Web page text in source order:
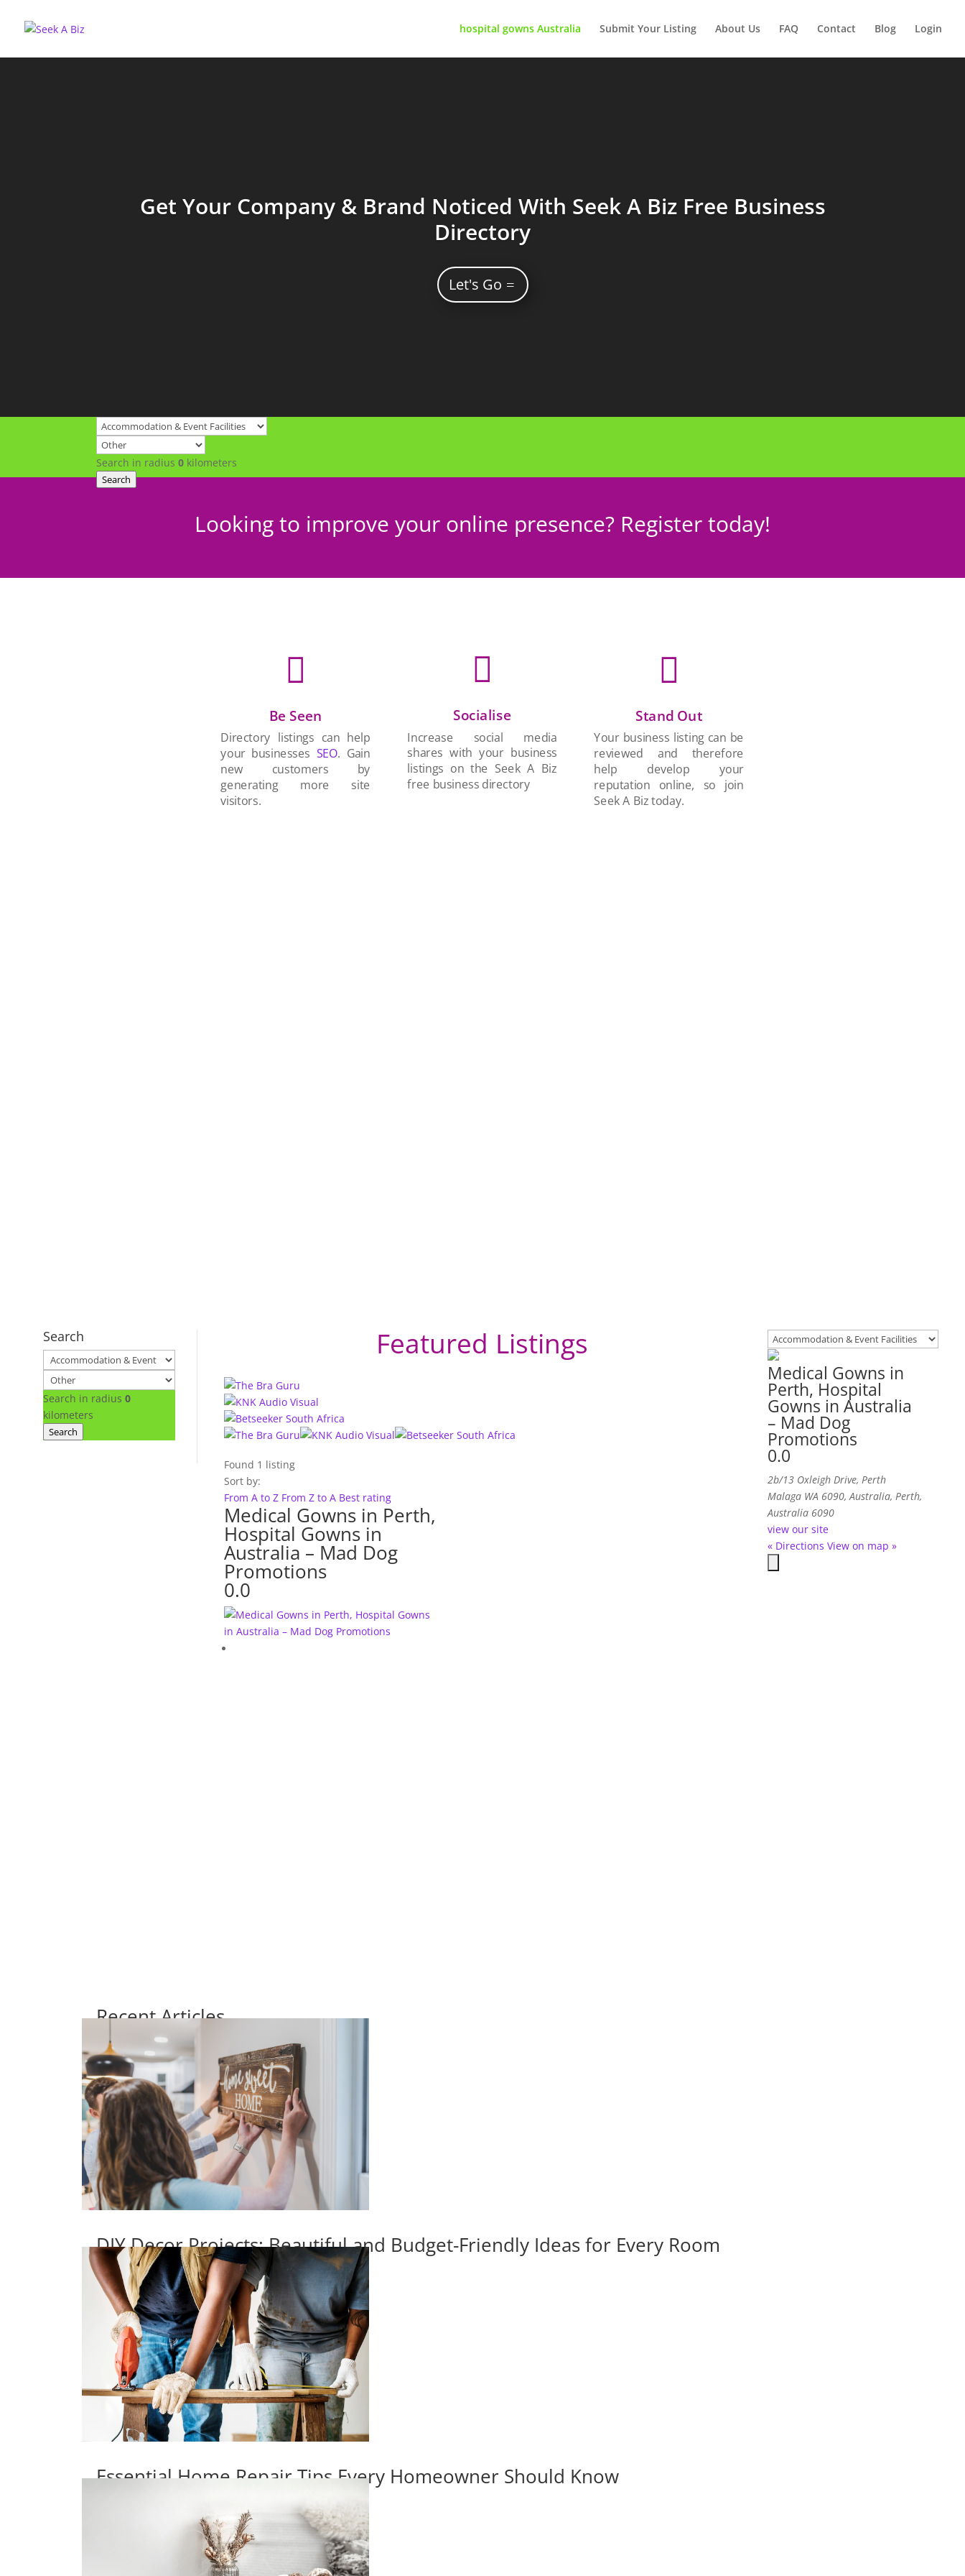
hospital gowns Australia Submit Your Listing About Us FAQ Contact Blog Login
Get Your Company & Brand Noticed With Seek A Biz Free Business
Directory
Let's Go
Search in radius0 kilometers
Search
Looking to improve your online presence? Register today!

Be Seen
Directory listings can help
your businessesSEO. Gain
new customers by
generating more site
visitors.

Socialise
Increase social media
shares with your business
listings on the Seek A Biz
free business directory

Stand Out
Your business listing can be
reviewed and therefore
help develop your
reputation online, so join
Seek A Biz today.
Search
Search in radius 0
kilometers
Search
Featured Listings
Found 1 listing
Sort by:
From A to Z From Z to A Best rating
Medical Gowns in Perth,
Hospital Gowns in
Australia – Mad Dog
Promotions
0.0
Medical Gowns in
Perth, Hospital
Gowns in Australia
– Mad Dog
Promotions
0.0
2b/13 Oxleigh Drive, Perth
Malaga WA 6090, Australia, Perth,
Australia 6090
view our site
« Directions View on map »
Recent Articles
DIY Decor Projects: Beautiful and Budget-Friendly Ideas for Every Room
Essential Home Repair Tips Every Homeowner Should Know